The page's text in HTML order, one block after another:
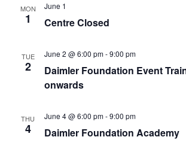
MON
1
June 1
Centre Closed
TUE
2
June 2 @ 6:00 pm-9:00 pm
Daimler Foundation Event
onwards
THU
4
June 4 @ 6:00 pm-9:00 pm
Daimler Foundation Academy